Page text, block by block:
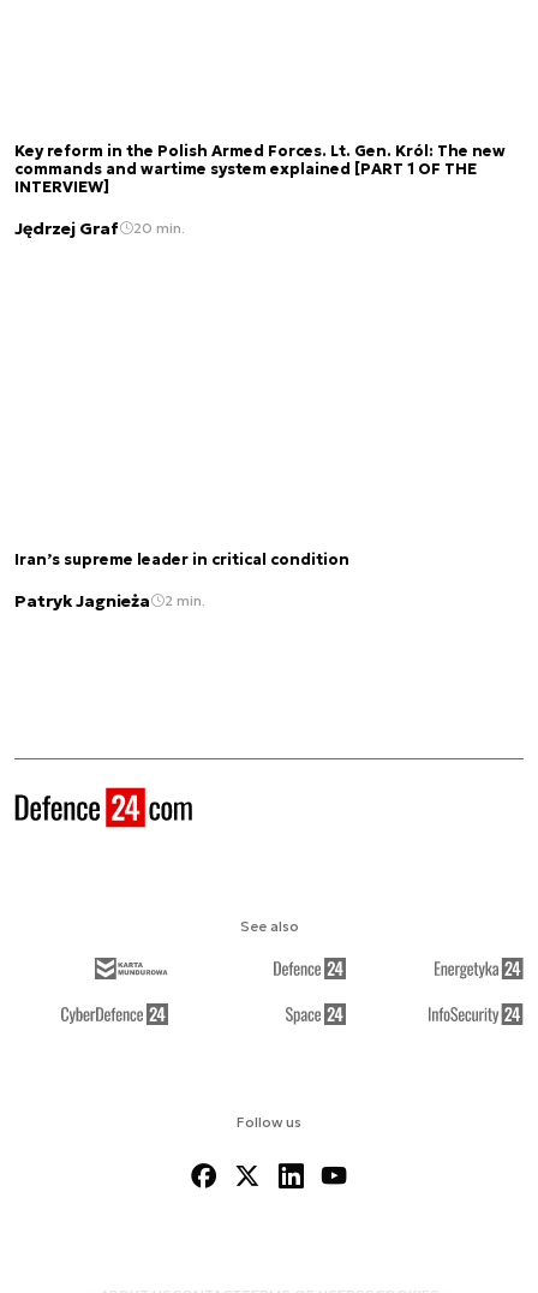
Key reform in the Polish Armed Forces. Lt. Gen. Król: The new
commands and wartime system explained [PART 1 OF THE
INTERVIEW]
Jędrzej Graf 20 min.
Iran’s supreme leader in critical condition
Patryk Jagnieża 2 min.
Follow us
See also